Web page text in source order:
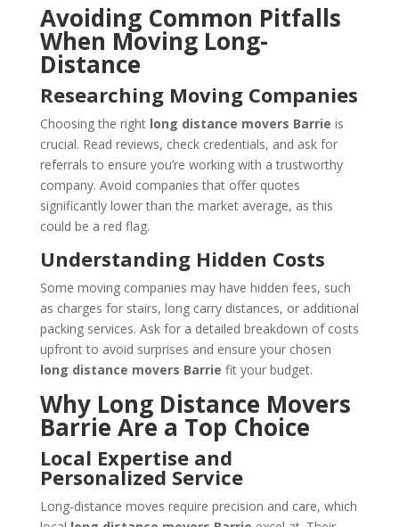
Avoiding Common Pitfalls
When Moving Long-
Distance
Researching Moving Companies
Choosing the right long distance movers Barrie is
crucial. Read reviews, check credentials, and ask for
referrals to ensure you’re working with a trustworthy
company. Avoid companies that offer quotes
significantly lower than the market average, as this
could be a red flag.
Understanding Hidden Costs
Some moving companies may have hidden fees, such
as charges for stairs, long carry distances, or additional
packing services. Ask for a detailed breakdown of costs
upfront to avoid surprises and ensure your chosen
long distance movers Barrie fit your budget.
Why Long Distance Movers
Barrie Are a Top Choice
Local Expertise and
Personalized Service
Long-distance moves require precision and care, which